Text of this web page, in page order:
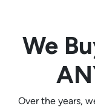
We
Over the years,